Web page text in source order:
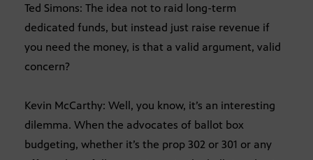
Ted Simons: The idea not to raid long-term
dedicated funds, but instead just raise revenue if
you need the money, is that a valid argument, valid
concern?
Kevin McCarthy: Well, you know, it’s an interesting
dilemma. When the advocates of ballot box
budgeting, whether it’s the prop 302 or 301 or any